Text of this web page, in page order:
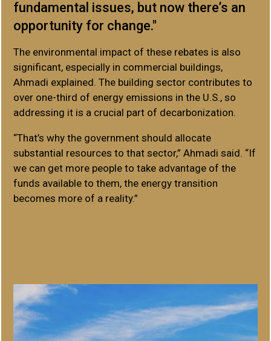
fundamental issues, but now there’s an
opportunity for change."
The environmental impact of these rebates is also
significant, especially in commercial buildings,
Ahmadi explained. The building sector contributes to
over one-third of energy emissions in the U.S., so
addressing it is a crucial part of decarbonization.
“That’s why the government should allocate
substantial resources to that sector,” Ahmadi said. “If
we can get more people to take advantage of the
funds available to them, the energy transition
becomes more of a reality.”